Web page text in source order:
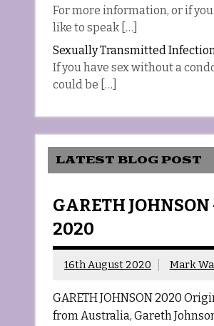
For more information, or if
like to speak […]
Sexually Transmitted
If you have sex without a
could be […]
LATEST BLOG POST
GARETH JOHNSON
2020
16th August 2020 Mark
GARETH JOHNSON 2020
from Australia, Gareth